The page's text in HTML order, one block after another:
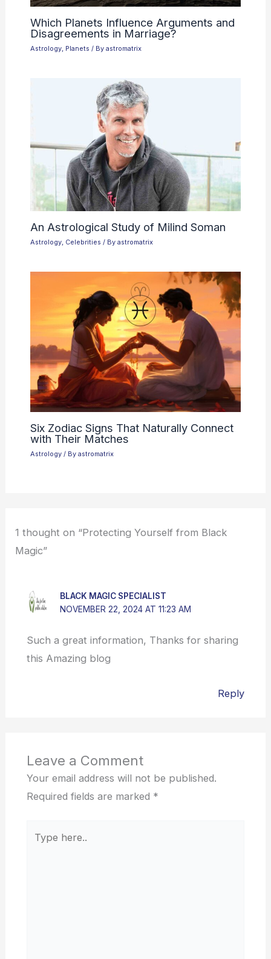
Which Planets Influence Arguments and
Disagreements in Marriage?
Astrology, Planets / By astromatrix
An Astrological Study of Milind Soman
Astrology, Celebrities / By astromatrix
Six Zodiac Signs That Naturally Connect
with Their Matches
Astrology/ By astromatrix
1 thought on “Protecting Yourself from Black
Magic”
BLACK MAGIC SPECIALIST
NOVEMBER 22, 2024 AT 11:23 AM
Such a great information, Thanks for sharing
this Amazing blog
Reply
Leave a Comment
Your email address will not be published.
Required fields are marked *